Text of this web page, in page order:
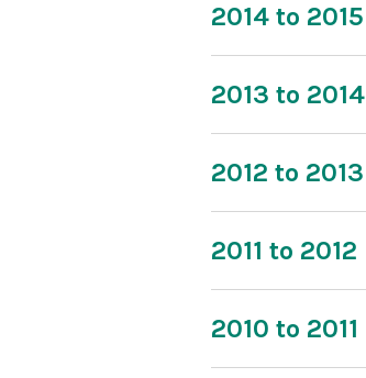
2014 to 2015
2013 to 2014
2012 to 2013
2011 to 2012
2010 to 2011